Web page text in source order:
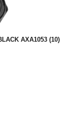
AXA1053 (10)